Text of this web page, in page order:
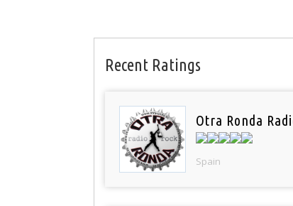
Recent Ratings
Otra Ronda
Spain